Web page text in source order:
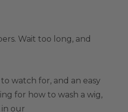
Wait too long, and
watch for, and an easy
for how to wash a wig,
our